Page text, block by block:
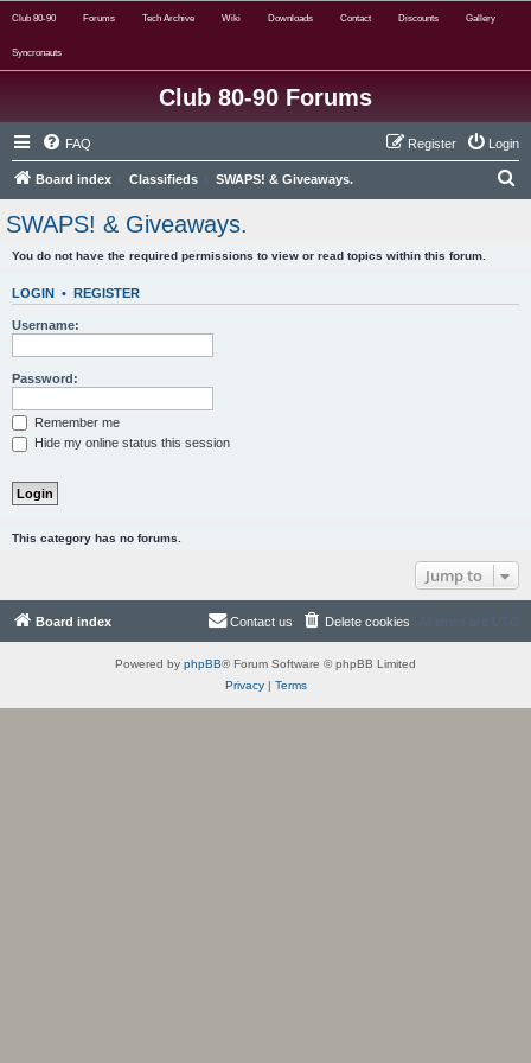
Club 80-90 Forums Tech Archive Wiki Downloads Contact Discounts Gallery
Syncronauts
Club 80-90 Forums
FAQ Login
Register
Board index Classifieds SWAPS! & Giveaways.
SWAPS! & Giveaways.
You do not have the required permissions to view or read topics within this forum.
LOGIN • REGISTER
Username:
Password:
Remember me
Hide my online status this session
This category has no forums.
Jump to
Board index All times are UTC
Delete cookies
Contact us
Powered by phpBB® Forum Software © phpBB Limited
Privacy| Terms